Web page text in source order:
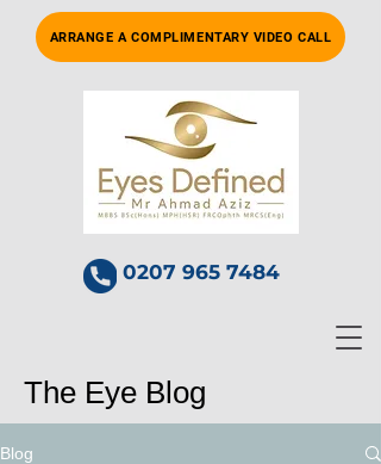
0207 965 7484
ARRANGE A COMPLIMENTARY VIDEO CALL
The Eye Blog
Blog